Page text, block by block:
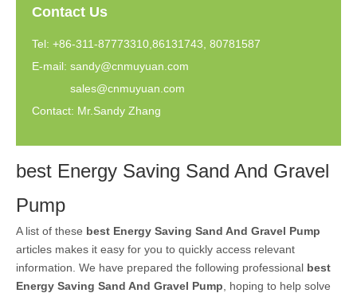
Contact Us
Tel: +86-311-87773310,86131743, 80781587
E-mail: sandy@cnmuyuan.com
sales@cnmuyuan.com
Contact: Mr.Sandy Zhang
best Energy Saving Sand And Gravel
Pump
A list of these best Energy Saving Sand And Gravel Pump
articles makes it easy for you to quickly access relevant
information. We have prepared the following professional best
Energy Saving Sand And Gravel Pump, hoping to help solve